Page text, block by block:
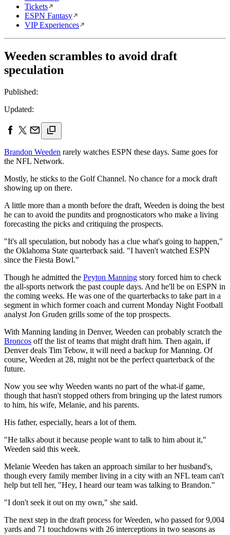
Tickets
ESPN Fantasy
VIP Experiences
Weeden scrambles to avoid draft
speculation
Published:
Updated:
Brandon Weeden rarely watches ESPN these days. Same goes for
the NFL Network.
Mostly, he sticks to the Golf Channel. No chance for a mock draft
showing up on there.
A little more than a month before the draft, Weeden is doing the best
he can to avoid the pundits and prognosticators who make a living
forecasting the picks and critiquing the prospects.
"It's all speculation, but nobody has a clue what's going to happen,"
the Oklahoma State quarterback said. "I haven't watched ESPN
since the Fiesta Bowl."
Though he admitted the Peyton Manning story forced him to check
the all-sports network the past couple days. And he'll be on ESPN in
the coming weeks. He was one of the quarterbacks to take part in a
segment in which former coach and current Monday Night Football
analyst Jon Gruden grills some of the top prospects.
With Manning landing in Denver, Weeden can probably scratch the
Broncos off the list of teams that might draft him. Then again, if
Denver deals Tim Tebow, it will need a backup for Manning. Of
course, Weeden at 28, might not be the perfect quarterback of the
future.
Now you see why Weeden wants no part of the what-if game,
though that hasn't stopped others from bringing up the latest rumors
to him, his wife, Melanie, and his parents.
His father, especially, hears a lot of them.
"He talks about it because people want to talk to him about it,"
Weeden said this week.
Melanie Weeden has taken an approach similar to her husband's,
though every family member living in a city with an NFL team can't
help but tell her, "Hey, I heard our team was talking to Brandon."
"I don't seek it out on my own," she said.
The next step in the draft process for Weeden, who passed for 9,004
yards and 71 touchdowns with 26 interceptions in two seasons as